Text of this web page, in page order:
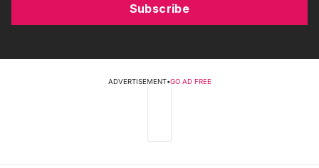
Subscribe
ADVERTISEMENT•GO AD FREE